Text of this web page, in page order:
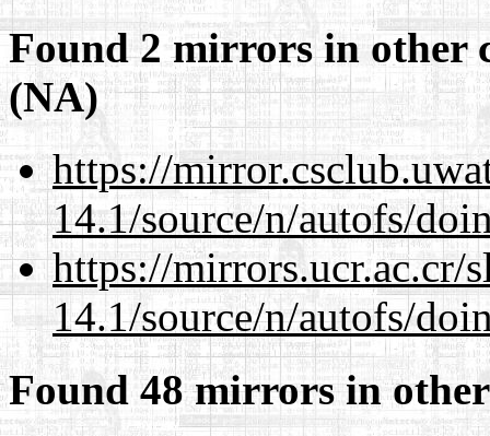
Found 2 mirrors in other
(NA)
https://
14.1/source/n/autofs/
https://mirrors.ucr.ac.cr/
14.1/source/n/autofs/
Found 48 mirrors in